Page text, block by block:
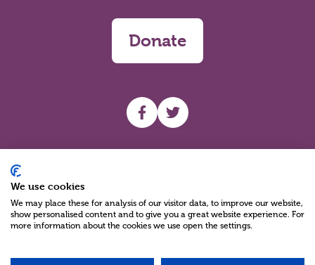
Donate
UHF facebook
UHF Twitter
We use cookies
We may place these for analysis of our visitor data, to improve our website,
show personalised content and to give you a great website experience. For
more information about the cookies we use open the settings.